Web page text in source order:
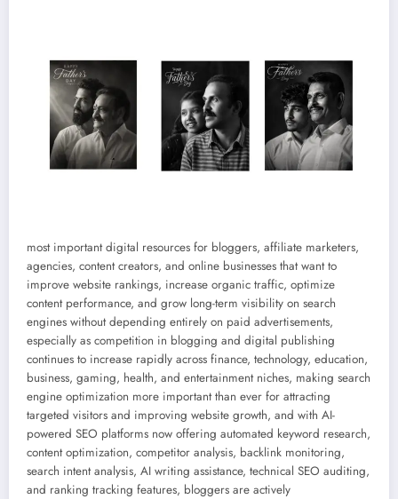
most important digital resources for bloggers, affiliate marketers,
agencies, content creators, and online businesses that want to
improve website rankings, increase organic traffic, optimize
content performance, and grow long-term visibility on search
engines without depending entirely on paid advertisements,
especially as competition in blogging and digital publishing
continues to increase rapidly across finance, technology, education,
business, gaming, health, and entertainment niches, making search
engine optimization more important than ever for attracting
targeted visitors and improving website growth, and with AI-
powered SEO platforms now offering automated keyword research,
content optimization, competitor analysis, backlink monitoring,
search intent analysis, AI writing assistance, technical SEO auditing,
and ranking tracking features, bloggers are actively